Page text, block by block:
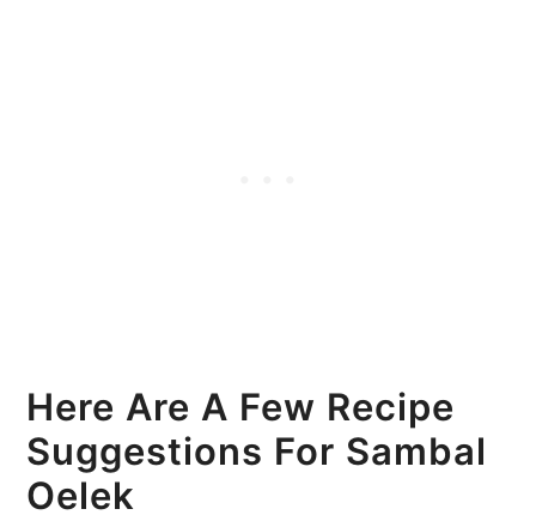
Here Are A Few Recipe
Suggestions For Sambal
Oelek